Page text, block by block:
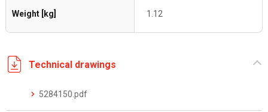
Weight [kg] 1.12
Technical drawings
5284150.pdf